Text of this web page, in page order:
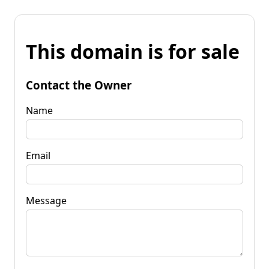
This domain is for sale
Contact the Owner
Name
Email
Message